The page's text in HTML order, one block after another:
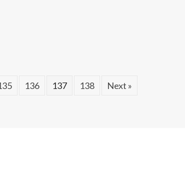
136 137 138 Next »